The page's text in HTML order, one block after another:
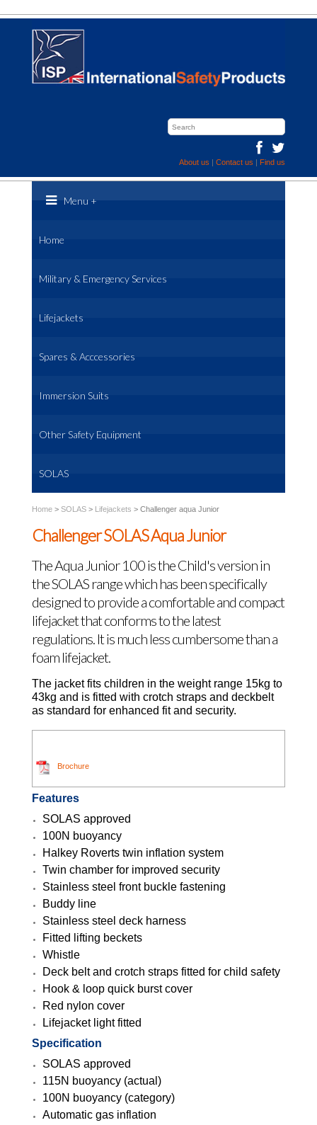
About us |Contact us | Find us
Menu +
Home
Military & Emergency Services
Lifejackets
Spares & Acccessories
Immersion Suits
Other Safety Equipment
SOLAS
Home > SOLAS > Lifejackets >Challenger aqua Junior
Challenger SOLAS Aqua Junior
The Aqua Junior 100 is the Child's version in
the SOLAS range which has been specifically
designed to provide a comfortable and compact
lifejacket that conforms to the latest
regulations. It is much less cumbersome than a
foam lifejacket.
The jacket fits children in the weight range 15kg to
43kg and is fitted with crotch straps and deckbelt
as standard for enhanced fit and security.
Brochure
Features
SOLAS approved
100N buoyancy
Halkey Roverts twin inflation system
Twin chamber for improved security
Stainless steel front buckle fastening
Buddy line
Stainless steel deck harness
Fitted lifting beckets
Whistle
Deck belt and crotch straps fitted for child safety
Hook & loop quick burst cover
Red nylon cover
Lifejacket light fitted
Specification
SOLAS approved
115N buoyancy (actual)
100N buoyancy (category)
Automatic gas inflation